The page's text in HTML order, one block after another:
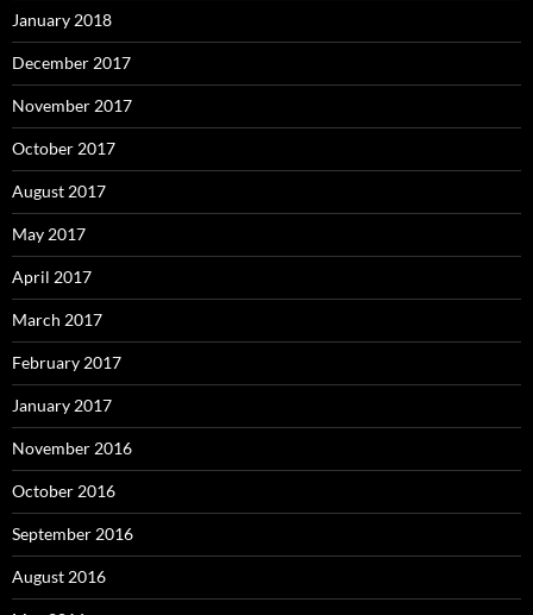
January 2018
December 2017
November 2017
October 2017
August 2017
May 2017
April 2017
March 2017
February 2017
January 2017
November 2016
October 2016
September 2016
August 2016